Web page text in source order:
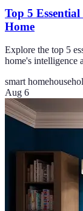
Top 5
Home
Explore the top 5
home's intelligence
smart home
Aug 6